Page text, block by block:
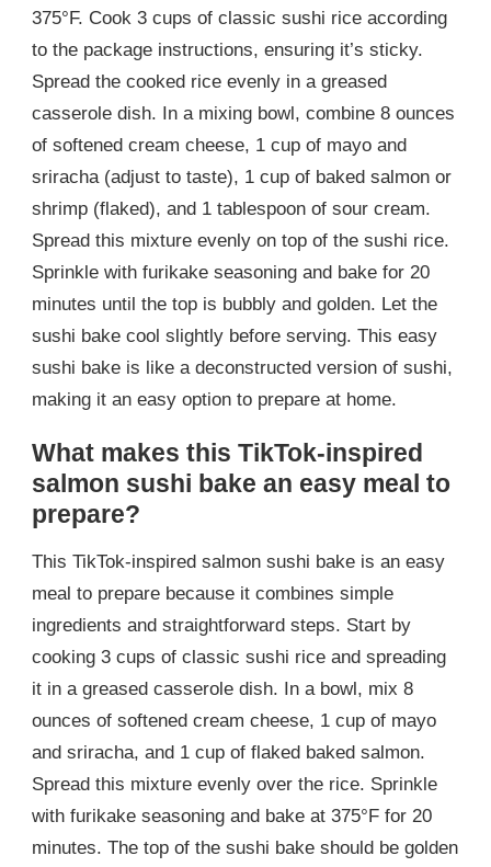
375°F. Cook 3 cups of classic sushi rice according
to the package instructions, ensuring it’s sticky.
Spread the cooked rice evenly in a greased
casserole dish. In a mixing bowl, combine 8 ounces
of softened cream cheese, 1 cup of mayo and
sriracha (adjust to taste), 1 cup of baked salmon or
shrimp (flaked), and 1 tablespoon of sour cream.
Spread this mixture evenly on top of the sushi rice.
Sprinkle with furikake seasoning and bake for 20
minutes until the top is bubbly and golden. Let the
sushi bake cool slightly before serving. This easy
sushi bake is like a deconstructed version of sushi,
making it an easy option to prepare at home.
What makes this TikTok-inspired
salmon sushi bake an easy meal to
prepare?
This TikTok-inspired salmon sushi bake is an easy
meal to prepare because it combines simple
ingredients and straightforward steps. Start by
cooking 3 cups of classic sushi rice and spreading
it in a greased casserole dish. In a bowl, mix 8
ounces of softened cream cheese, 1 cup of mayo
and sriracha, and 1 cup of flaked baked salmon.
Spread this mixture evenly over the rice. Sprinkle
with furikake seasoning and bake at 375°F for 20
minutes. The top of the sushi bake should be golden